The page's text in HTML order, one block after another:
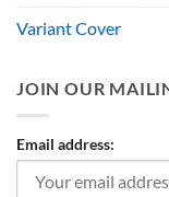
Variant Cover
JOIN OUR
Email address: